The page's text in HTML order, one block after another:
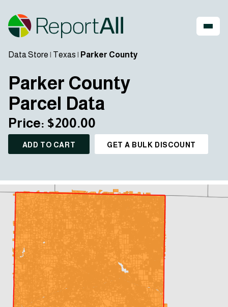
Data Store | Texas | Parker County
Parker County
Parcel Data
Price: $200.00
ADD TO CART GET A BULK DISCOUNT